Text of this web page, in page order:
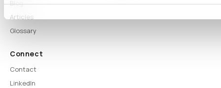
Blog
Articles
Glossary
Connect
Contact
LinkedIn